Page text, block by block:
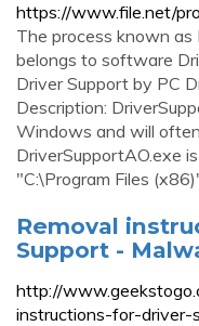
https://www.file.net/
The process known
belongs to software
Driver Support by PC
Description:
Windows and will
DriverSupportAO.exe
"C:\Program Files
Removal
Support -
http://
instructions-for-driver-